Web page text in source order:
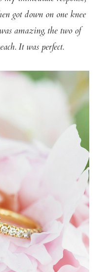
got down on one knee
amazing, the two of
It was perfect.